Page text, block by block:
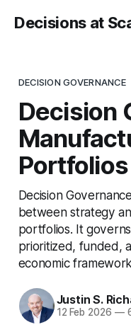
Decisions at
DECISION GOVERNANCE
Decision
Portfolios
Decision
between strategy
portfolios. It
prioritized, funded,
economic
Justin S.
12 Feb 2026 —